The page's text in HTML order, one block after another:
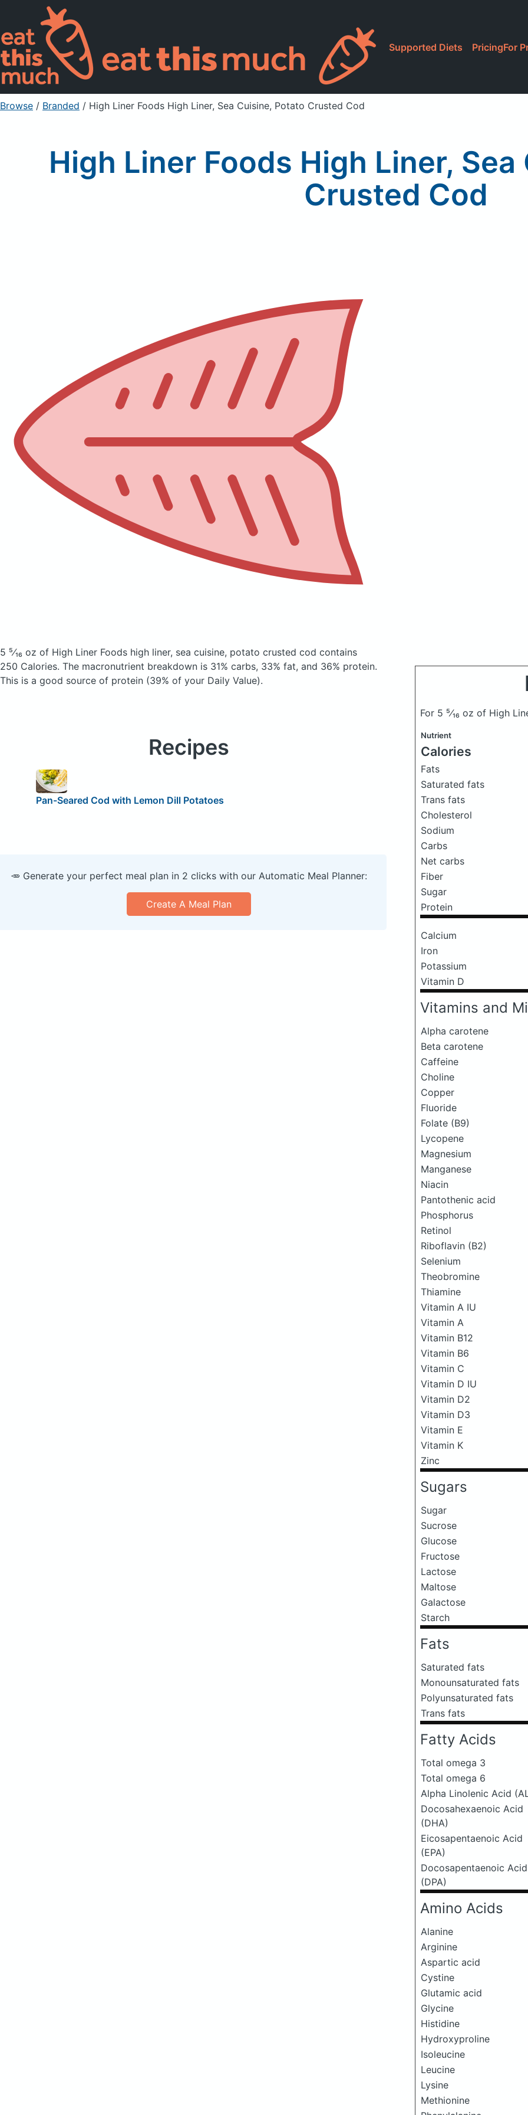
Supported Diets PricingFor
Browse / Branded / High Liner Foods High Liner, Sea Cuisine, Potato Crusted Cod
High Liner Foods High Liner,
Crusted Cod
5 ⁵⁄₁₆ oz of High Liner Foods high liner, sea cuisine, potato crusted cod contains
250 Calories. The macronutrient breakdown is 31% carbs, 33% fat, and 36% protein.
This is a good source of protein (39% of your Daily Value).
For 5 ⁵⁄₁₆ oz of High
Nutrient
Calories
Fats
Saturated fats
Trans fats
Cholesterol
Sodium
Carbs
Net carbs
Fiber
Sugar
Protein
Calcium
Iron
Potassium
Vitamin D
Vitamins and
Alpha carotene
Beta carotene
Caffeine
Choline
Copper
Fluoride
Folate (B9)
Lycopene
Magnesium
Manganese
Niacin
Pantothenic acid
Phosphorus
Retinol
Riboflavin (B2)
Selenium
Theobromine
Thiamine
Vitamin A IU
Vitamin A
Vitamin B12
Vitamin B6
Vitamin C
Vitamin D IU
Vitamin D2
Vitamin D3
Vitamin E
Vitamin K
Zinc
Sugars
Sugar
Sucrose
Glucose
Fructose
Lactose
Maltose
Galactose
Starch
Fats
Saturated fats
Monounsaturated fats
Polyunsaturated fats
Trans fats
Fatty Acids
Total omega 3
Total omega 6
Alpha Linolenic Acid
Docosahexaenoic Acid
(DHA)
Eicosapentaenoic Acid
(EPA)
Docosapentaenoic Acid
(DPA)
Amino Acids
Alanine
Arginine
Aspartic acid
Cystine
Glutamic acid
Glycine
Histidine
Hydroxyproline
Isoleucine
Leucine
Lysine
Methionine
Recipes
Pan-Seared Cod with Lemon Dill Potatoes
🥕 Generate your perfect meal plan in 2 clicks with our Automatic Meal Planner:
Create A Meal Plan